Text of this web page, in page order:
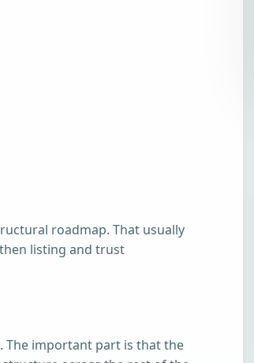
roadmap. That usually
listing and trust
The important part is that the